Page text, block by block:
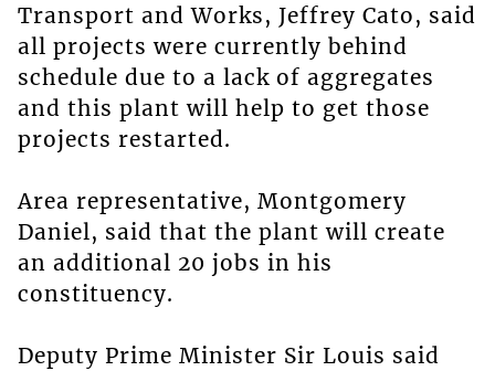
Transport and Works, Jeffrey Cato, said
all projects were currently behind
schedule due to a lack of aggregates
and this plant will help to get those
projects restarted.
Area representative, Montgomery
Daniel, said that the plant will create
an additional 20 jobs in his
constituency.
Deputy Prime Minister Sir Louis said